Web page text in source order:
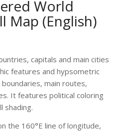
academics, offices,
else who is interested in
for size and
Service would be glad
Contact us